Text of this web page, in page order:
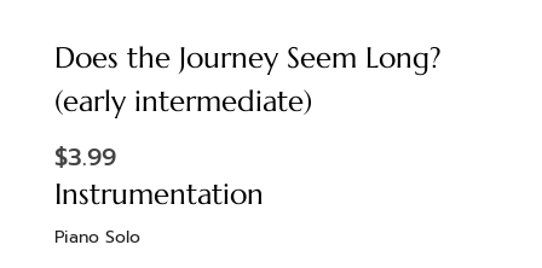
Does the Journey Seem Long?
(early intermediate)
$3.99
Instrumentation
Piano Solo